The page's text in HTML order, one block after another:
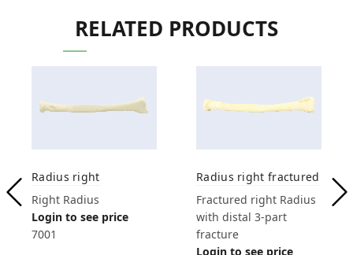
RELATED PRODUCTS
Radius right
Right Radius
Login to see price
7001
Radius right fractured
Fractured right Radius
with distal 3-part
fracture
Login to see price